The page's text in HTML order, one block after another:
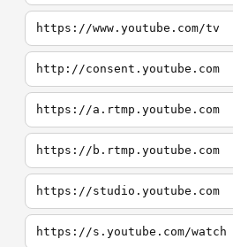
https://www.youtube.com/tv
http://consent.youtube.com
https://a.rtmp.youtube.com
https://b.rtmp.youtube.com
https://studio.youtube.com
https://s.youtube.com/watch